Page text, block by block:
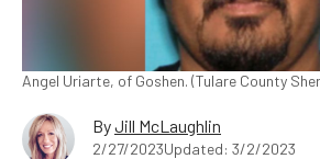
Angel Uriarte, of Goshen. (Tulare County
ByJill McLaughlin
2/27/2023Updated: 3/2/2023